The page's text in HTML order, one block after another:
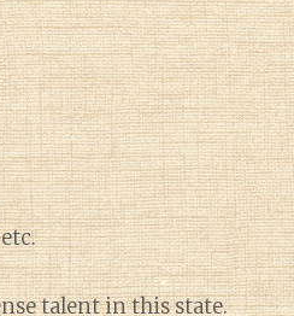
talent in this state.